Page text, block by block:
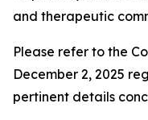
and therapeutic
Please refer to the
December 2, 2025
pertinent details